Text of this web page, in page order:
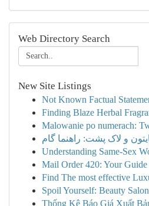
Web Directory Search
New Site Listings
Not Known Factual
Finding Blaze Herbal
Malowanie po numerach:
Understanding Same-Sex
Mail Order 420: Your
Find The most effective
Spoil Yourself: Beauty
Thống Kê Báo Giá Xuất